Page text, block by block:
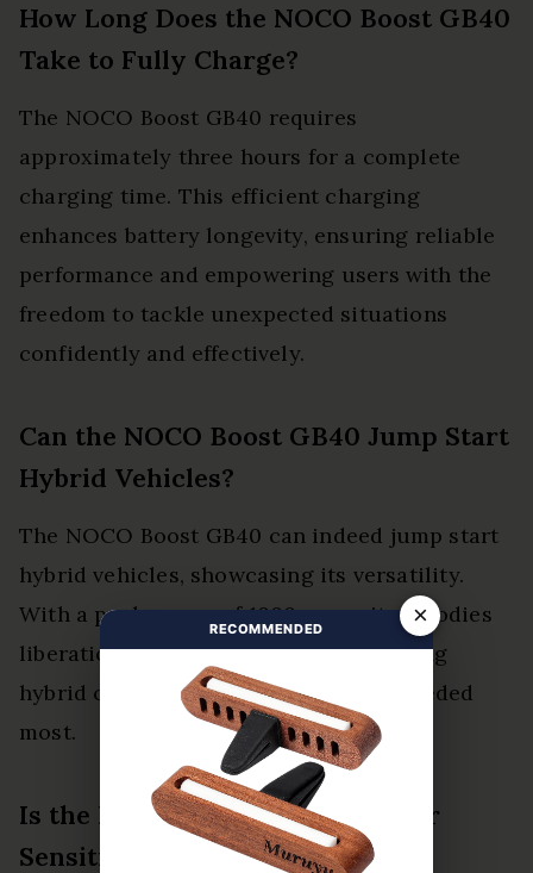
How Long Does the NOCO Boost GB40
Take to Fully Charge?
The NOCO Boost GB40 requires
approximately three hours for a complete
charging time. This efficient charging
enhances battery longevity, ensuring reliable
performance and empowering users with the
freedom to tackle unexpected situations
confidently and effectively.
Can the NOCO Boost GB40 Jump Start
Hybrid Vehicles?
The NOCO Boost GB40 can indeed jump start
hybrid vehicles, showcasing its versatility.
With a peak power of 1000 amps, it embodies
liberation from battery anxiety, ensuring
hybrid compatibility when power is needed
most.
Is the NOCO Boost GB40 Safe for
Sensitive Electronic Devices?
×
RECOMMENDED